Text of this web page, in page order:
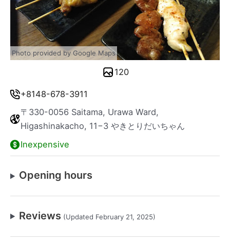
+8148-678-3911
〒330-0056 Saitama, Urawa Ward,
Higashinakacho, 11−3 やきとりだいちゃん
Inexpensive
Opening hours
Reviews (Updated February 21, 2025)
Photo provided by Google Maps
120